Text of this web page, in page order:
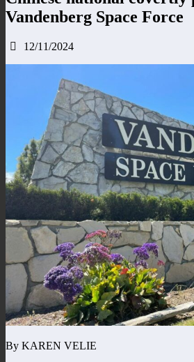
Vandenberg Space Force
12/11/2024
By KAREN VELIE